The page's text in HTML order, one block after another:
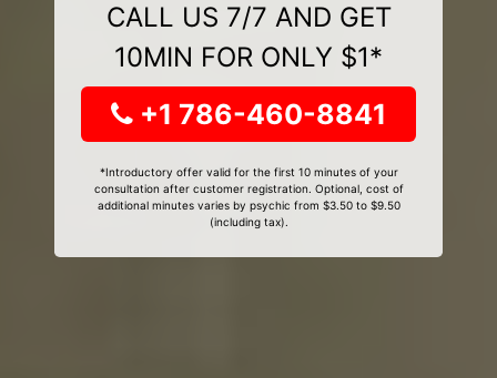
CALL US 7/7 AND GET
10MIN FOR ONLY $1*
+1 786-460-8841
*Introductory offer valid for the first 10 minutes of your
consultation after customer registration. Optional, cost of
additional minutes varies by psychic from $3.50 to $9.50
(including tax).